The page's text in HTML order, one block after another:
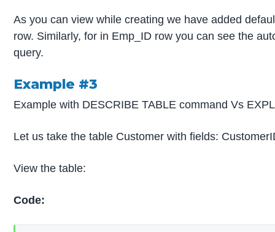
As you can view while creating we have added
row. Similarly, for in Emp_ID row you can see the
query.
Example #3
Example with DESCRIBE TABLE command Vs
Let us take the table Customer with fields:
View the table:
Code: